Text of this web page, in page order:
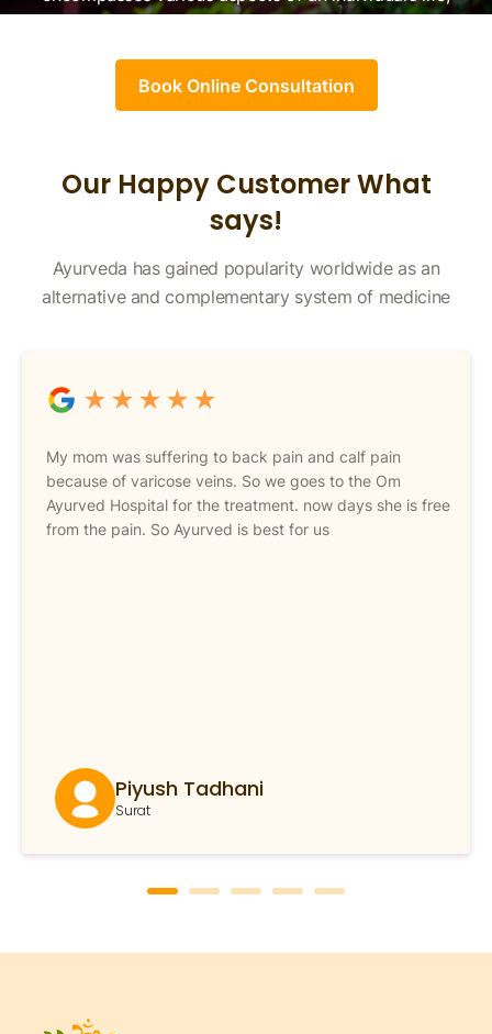
Book Online Consultation
Our Happy Customer What
says!
Ayurveda has gained popularity worldwide as an
alternative and complementary system of medicine
My mom was suffering to back pain and calf pain
because of varicose veins. So we goes to the Om
Ayurved Hospital for the treatment. now days she is free
from the pain. So Ayurved is best for us
Piyush Tadhani
Surat